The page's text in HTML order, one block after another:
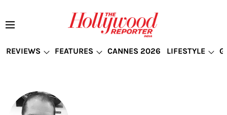
REVIEWS FEATURES CANNES 2026 LIFESTYLE